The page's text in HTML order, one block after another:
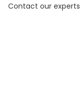
Contact our